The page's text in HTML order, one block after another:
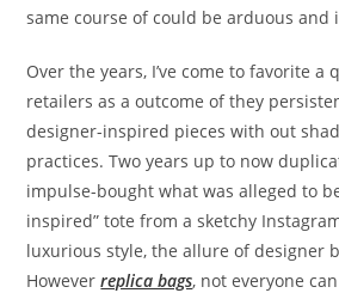
same course of could be arduous and
Over the years, I’ve come to favorite a
retailers as a outcome of they
designer-inspired pieces with out
practices. Two years up to now
impulse-bought what was alleged to
inspired” tote from a sketchy
luxurious style, the allure of designer
Howeverreplica bags, not everyone